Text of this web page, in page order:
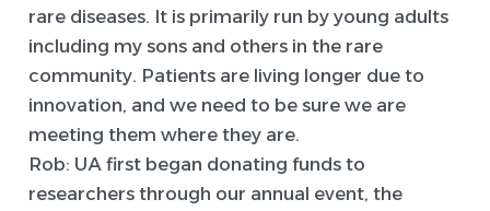
rare diseases. It is primarily run by young adults
including my sons and others in the rare
community. Patients are living longer due to
innovation, and we need to be sure we are
meeting them where they are.
Rob: UA first began donating funds to
researchers through our annual event, the